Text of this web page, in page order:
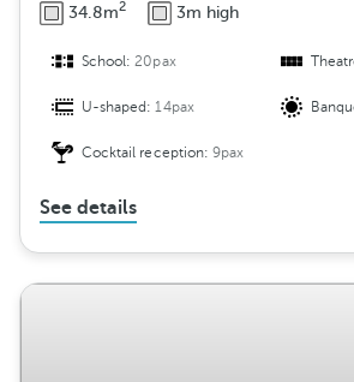
34.8m2 3m high
School:20pax
U-shaped:14pax
Cocktail reception: 9pax
See details